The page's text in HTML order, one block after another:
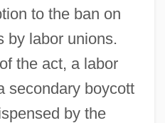
to the ban on
by labor unions.
the act, a labor
secondary boycott
by the